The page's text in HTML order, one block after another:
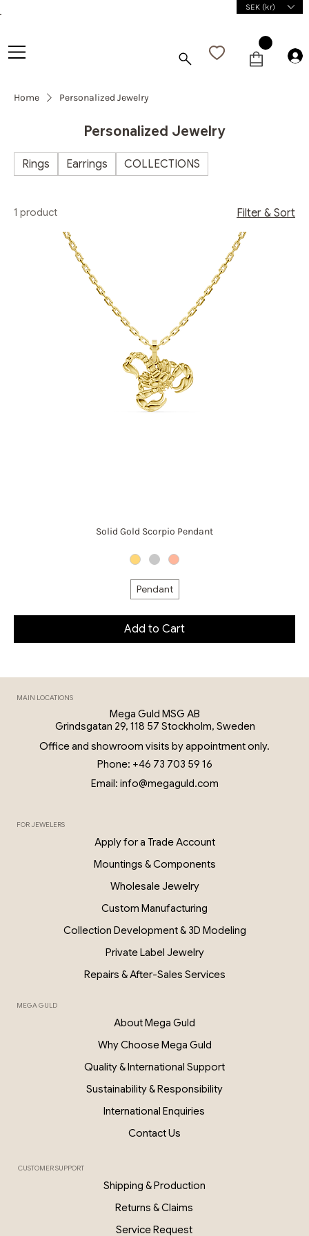
SEK (kr)
Home Personalized Jewelry
Personalized Jewelry
Rings Earrings COLLECTIONS
1 product Filter & Sort
Solid Gold Scorpio Pendant
Pendant
Add to Cart
MAIN LOCATIONS
Mega Guld MSG AB
Grindsgatan 29, 118 57 Stockholm, Sweden
Office and showroom visits by appointment only.
Phone: +46 73 703 59 16
Email: info@megaguld.com
FOR JEWELERS
Apply for a Trade Account
Wholesale Jewelry
Mountings & Components
Custom Manufacturing
Collection Development & 3D Modeling
Private Label Jewelry
Repairs & After-Sales Services
MEGA GULD
About Mega Guld
Why Choose Mega Guld
Quality & International Support
Sustainability & Responsibility
International Enquiries
Contact Us
CUSTOMER SUPPORT
Shipping & Production
Returns & Claims
Service Request